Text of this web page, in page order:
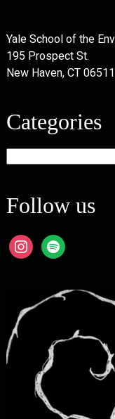
Yale School of the
195 Prospect St.
New Haven, CT 06511
Categories
Follow us
instagram
spotify